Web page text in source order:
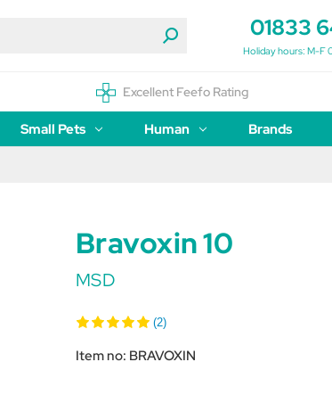
01833
Holiday hours: M-F
Excellent Feefo Rating
Small Pets Human Brands
Bravoxin 10
MSD
(2)
Item no: BRAVOXIN